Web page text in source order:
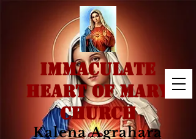
IMMACULATE
HEART OF MARY
CHURCH
Kalena Agrahara